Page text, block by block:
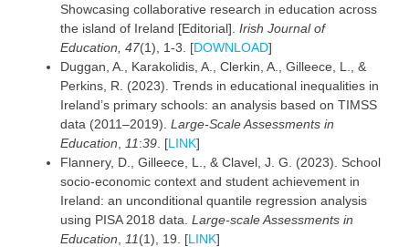
Showcasing collaborative research in education across
the island of Ireland [Editorial]. Irish Journal of
Education, 47(1), 1-3. [DOWNLOAD]
Duggan, A., Karakolidis, A., Clerkin, A., Gilleece, L., &
Perkins, R. (2023). Trends in educational inequalities in
Ireland’s primary schools: an analysis based on TIMSS
data (2011–2019). Large-Scale Assessments in
Education
11:39. [LINK]
Flannery, D., Gilleece, L., & Clavel, J. G. (2023). School
socio-economic context and student achievement in
Ireland: an unconditional quantile regression analysis
using PISA 2018 data. Large-scale Assessments in
Education
11(1), 19. [LINK]